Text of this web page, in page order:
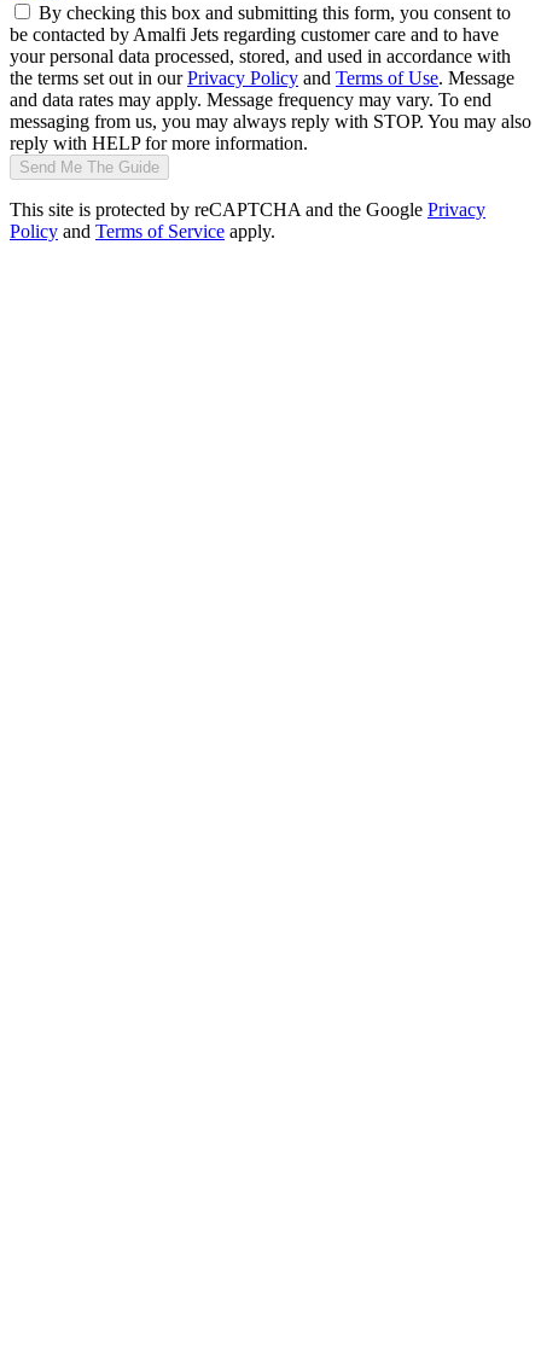
By checking this box and submitting this form, you consent to
be contacted by Amalfi Jets regarding customer care and to have
your personal data processed, stored, and used in accordance with
the terms set out in ourPrivacy Policy and Terms of Use. Message
and data rates may apply. Message frequency may vary. To end
messaging from us, you may always reply with STOP. You may also
reply with HELP for more information.
Send Me The Guide
This site is protected by reCAPTCHA and the Google Privacy
Policy and Terms of Service apply.